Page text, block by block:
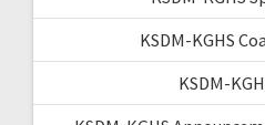
KSDM-KGHS
KSDM-